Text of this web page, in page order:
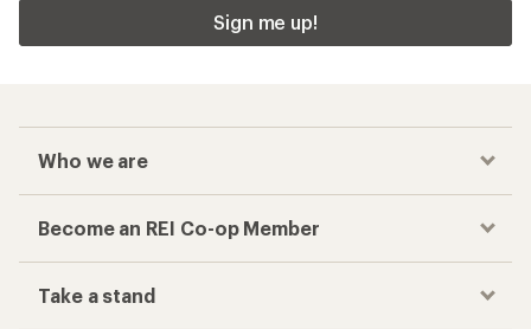
Sign me up!
Who we are
Become an REI Co-op Member
Take a stand